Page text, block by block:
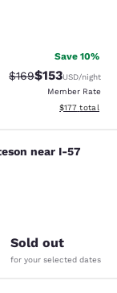
Save 10%
Strikethrough Rate:
$169Discounted
$153USD/night
Member Rate
View
$177 total
near
near I-57
Sold out
for your selected dates